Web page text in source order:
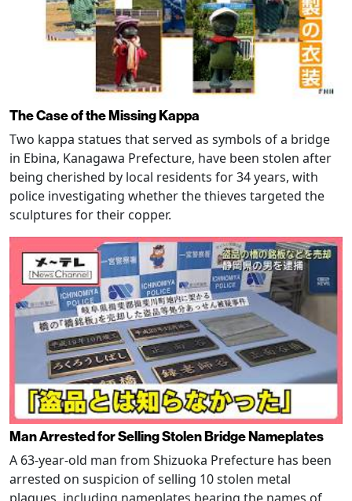
The Case of the Missing Kappa
Two kappa statues that served as symbols of a bridge
in Ebina, Kanagawa Prefecture, have been stolen after
being cherished by local residents for 34 years, with
police investigating whether the thieves targeted the
sculptures for their copper.
Man Arrested for Selling Stolen Bridge Nameplates
A 63-year-old man from Shizuoka Prefecture has been
arrested on suspicion of selling 10 stolen metal